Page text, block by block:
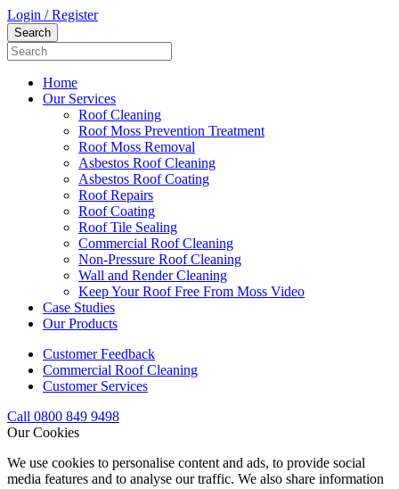
Login / Register
Home
Our Services
Roof Cleaning
Roof Moss Prevention Treatment
Roof Moss Removal
Asbestos Roof Cleaning
Asbestos Roof Coating
Roof Repairs
Roof Coating
Roof Tile Sealing
Commercial Roof Cleaning
Non-Pressure Roof Cleaning
Wall and Render Cleaning
Keep Your Roof Free From Moss Video
Case Studies
Our Products
Customer Feedback
Commercial Roof Cleaning
Customer Services
Call 0800 849 9498
Our Cookies
We use cookies to personalise content and ads, to provide social
media features and to analyse our traffic. We also share information